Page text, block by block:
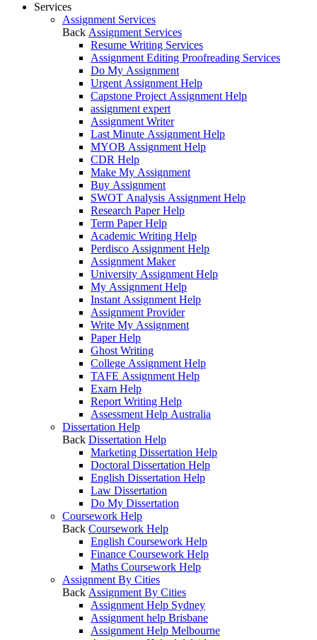
Services
Assignment Services
Back Assignment Services
Resume Writing Services
Assignment Editing Proofreading Services
Do My Assignment
Urgent Assignment Help
Capstone Project Assignment Help
assignment expert
Assignment Writer
Last Minute Assignment Help
MYOB Assignment Help
CDR Help
Make My Assignment
Buy Assignment
SWOT Analysis Assignment Help
Research Paper Help
Term Paper Help
Academic Writing Help
Perdisco Assignment Help
Assignment Maker
University Assignment Help
My Assignment Help
Instant Assignment Help
Assignment Provider
Write My Assignment
Paper Help
Ghost Writing
College Assignment Help
TAFE Assignment Help
Exam Help
Report Writing Help
Assessment Help Australia
Dissertation Help
Back Dissertation Help
Marketing Dissertation Help
Doctoral Dissertation Help
English Dissertation Help
Law Dissertation
Do My Dissertation
Coursework Help
Back Coursework Help
English Coursework Help
Finance Coursework Help
Maths Coursework Help
Assignment By Cities
Back Assignment By Cities
Assignment Help Sydney
Assignment help Brisbane
Assignment Help Melbourne